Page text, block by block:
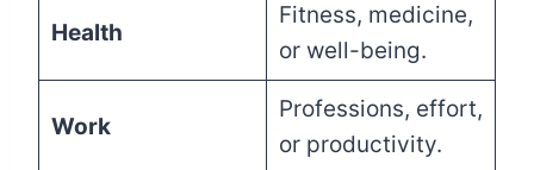
Health
Fitness, medicine,
or well-being.
Work
Professions, effort,
or productivity.